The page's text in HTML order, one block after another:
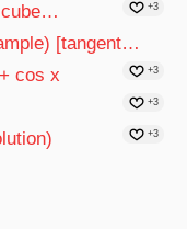
cube… +3
[tangent…
+3
cos x
+3
+3